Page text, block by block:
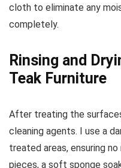
cloth to eliminate any
completely.
Rinsing and
Teak Furniture
After treating the
cleaning agents. I use a
treated areas, ensuring
pieces, a soft sponge